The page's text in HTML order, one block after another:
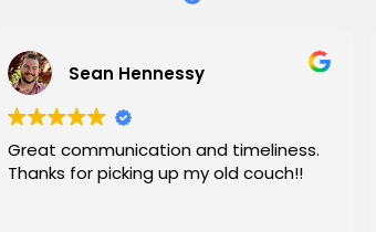
Sean Hennessy
Great communication and timeliness.
Thanks for picking up my old couch!!